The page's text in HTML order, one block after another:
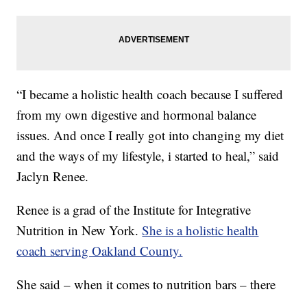
“I became a holistic health coach because I suffered
from my own digestive and hormonal balance
issues. And once I really got into changing my diet
and the ways of my lifestyle, i started to heal,” said
Jaclyn Renee.
Renee is a grad of the Institute for Integrative
Nutrition in New York.She is a holistic health
coach serving Oakland County.
She said – when it comes to nutrition bars – there